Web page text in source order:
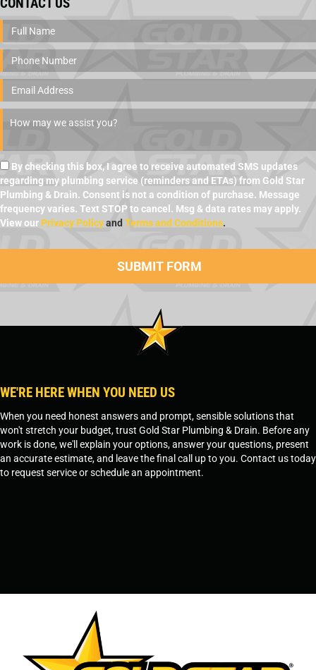
By checking this box, I agree to receive automated SMS updates
regarding my plumbing service (reminders and ETAs) from Gold Star
Plumbing & Drain. Consent is not a condition of purchase. Message
frequency varies. Text STOP to cancel. Msg & data rates may apply.
View our Privacy Policyand Terms and Conditions.
WE'RE HERE WHEN YOU NEED US
When you need honest answers and prompt, sensible solutions that
won't stretch your budget, trust Gold Star Plumbing & Drain. Before any
work is done, we'll explain your options, answer your questions, present
an accurate estimate, and leave the final call up to you. Contact us today
to request service or schedule an appointment.